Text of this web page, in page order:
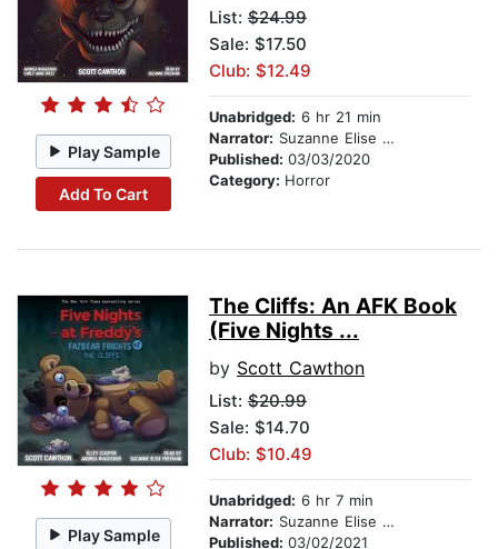
Play Sample
Add To Cart
List: $24.99
Sale: $17.50
Club: $12.49
Unabridged: 6 hr 21 min
Narrator: Suzanne Elise Freeman
Published: 03/03/2020
Category: Horror
Play Sample
The Cliffs: An AFK Book
(Five Nights ...
by Scott Cawthon
List: $20.99
Sale: $14.70
Club: $10.49
Unabridged: 6 hr 7 min
Narrator: Suzanne Elise Freeman
Published: 03/02/2021